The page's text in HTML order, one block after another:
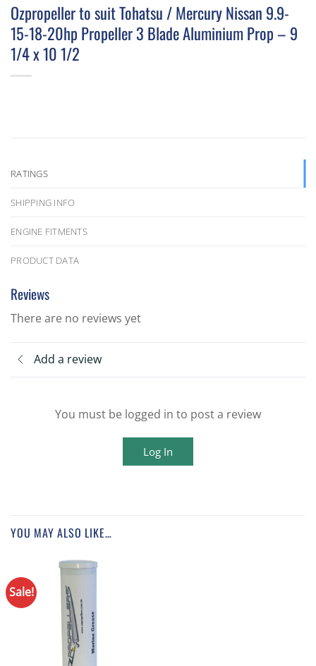
Ozpropeller to suit Tohatsu / Mercury Nissan 9.9-
15-18-20hp Propeller 3 Blade Aluminium Prop – 9
1/4 x 10 1/2
RATINGS
SHIPPING INFO
ENGINE FITMENTS
PRODUCT DATA
Reviews
There are no reviews yet
Add a review
You must be logged in to post a review
Log In
YOU MAY ALSO LIKE…
Sale!